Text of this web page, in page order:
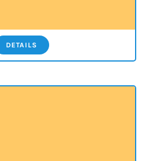
DETAILS